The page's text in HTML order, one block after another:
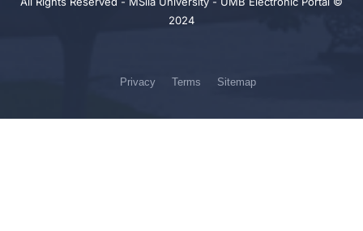
2024
Privacy Terms Sitemap